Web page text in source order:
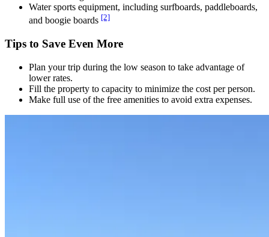
Water sports equipment, including surfboards, paddleboards,
and boogie boards [2]
Tips to Save Even More
Plan your trip during the low season to take advantage of
lower rates.
Fill the property to capacity to minimize the cost per person.
Make full use of the free amenities to avoid extra expenses.